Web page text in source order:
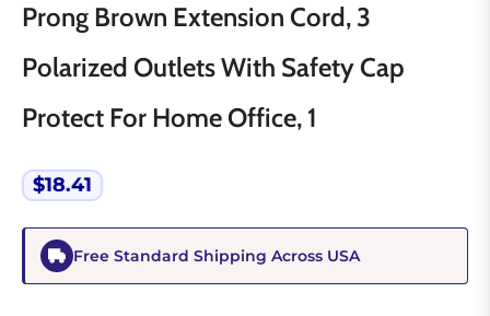
Prong Brown Extension Cord, 3
Polarized Outlets With Safety Cap
Protect For Home Office, 1
Regular
price
$18.41
Free Standard Shipping Across USA